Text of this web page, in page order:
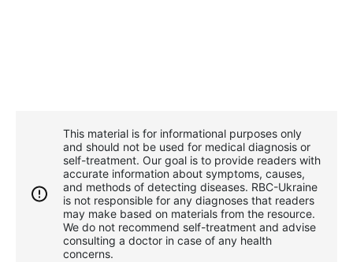
This material is for informational purposes only
and should not be used for medical diagnosis or
self-treatment. Our goal is to provide readers with
accurate information about symptoms, causes,
and methods of detecting diseases. RBС-Ukraine
is not responsible for any diagnoses that readers
may make based on materials from the resource.
We do not recommend self-treatment and advise
consulting a doctor in case of any health
concerns.